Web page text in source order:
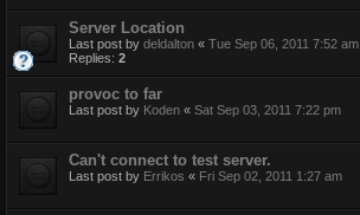
Server Location
Last post by deldalton « Tue Sep 06, 2011 7:52 am
Replies: 2
provoc to far
Last post by Koden « Sat Sep 03, 2011 7:22 pm
Can't connect to test server.
Last post by Errikos « Fri Sep 02, 2011 1:27 am